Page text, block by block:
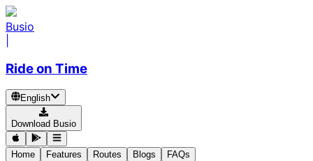
Busio
Ride on Time
English
Download Busio
Home Features Routes Blogs FAQs